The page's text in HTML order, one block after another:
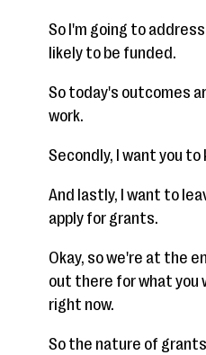
So I'm going to
likely to be funded.
So today's outcomes
work.
Secondly, I want you
And lastly, I want to
apply for grants.
Okay, so we're at the
out there for what you
right now.
So the nature of